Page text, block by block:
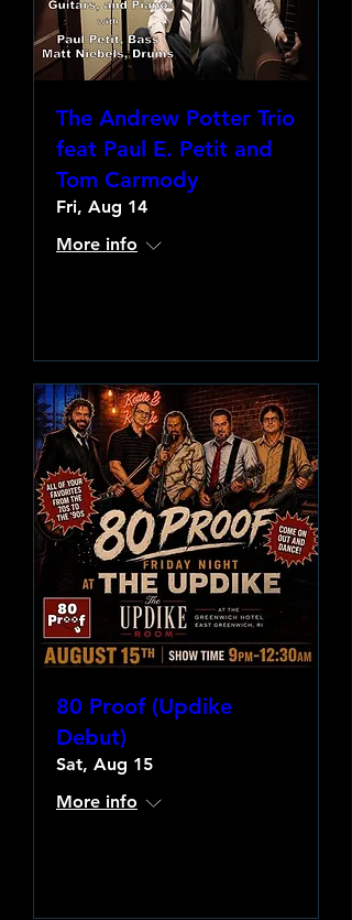
The Andrew Potter Trio
feat Paul E. Petit and
Tom Carmody
Fri, Aug 14
More info
80 Proof (Updike
Debut)
Sat, Aug 15
More info